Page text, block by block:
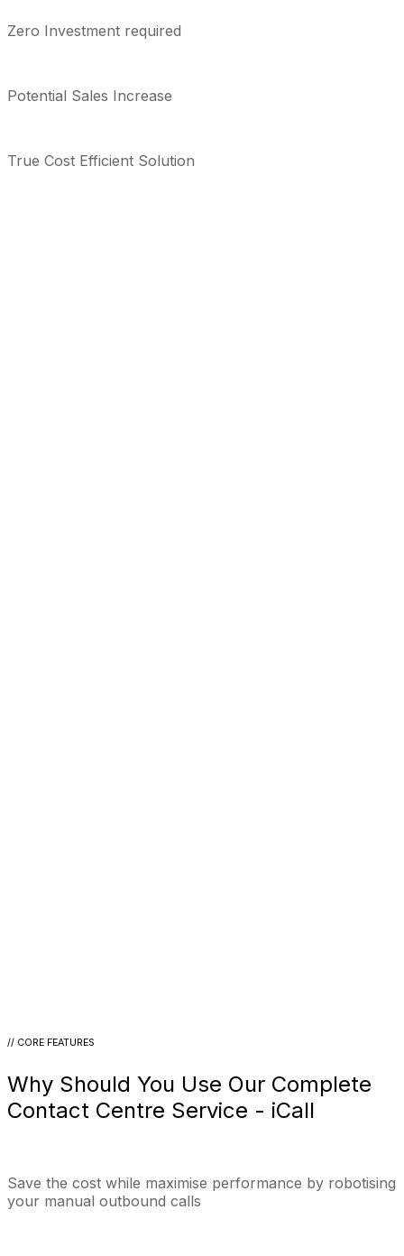
Zero Investment required
Potential Sales Increase
True Cost Efficient Solution
// CORE FEATURES
Why Should You Use Our Complete
Contact Centre Service - iCall
Save the cost while maximise performance by robotising
your manual outbound calls